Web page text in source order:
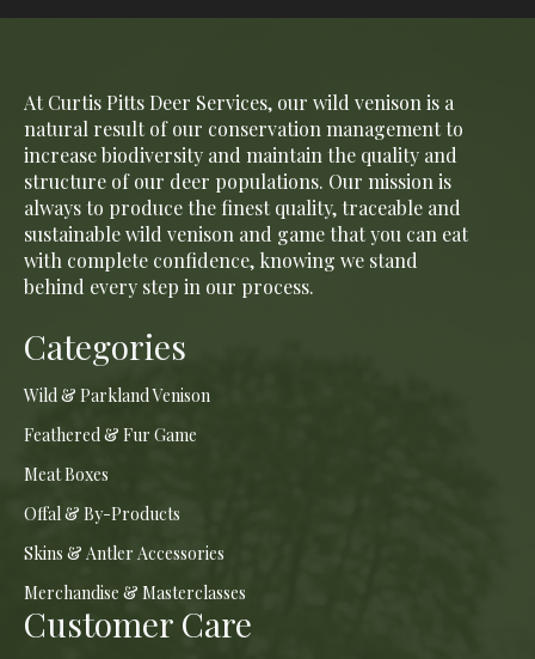
At Curtis Pitts Deer Services, our wild venison is a
natural result of our conservation management to
increase biodiversity and maintain the quality and
structure of our deer populations. Our mission is
always to produce the finest quality, traceable and
sustainable wild venison and game that you can eat
with complete confidence, knowing we stand
behind every step in our process.
Categories
Wild & Parkland Venison
Feathered & Fur Game
Meat Boxes
Offal & By-Products
Skins & Antler Accessories
Merchandise & Masterclasses
Customer Care